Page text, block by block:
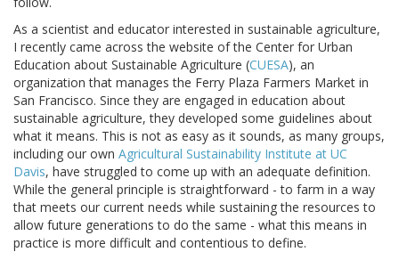
As a scientist and educator interested in sustainable agriculture,
I recently came across the website of the Center for Urban
Education about Sustainable Agriculture (CUESA), an
organization that manages the Ferry Plaza Farmers Market in
San Francisco. Since they are engaged in education about
sustainable agriculture, they developed some guidelines about
what it means. This is not as easy as it sounds, as many groups,
including our own Agricultural Sustainability Institute at UC
Davis, have struggled to come up with an adequate definition.
While the general principle is straightforward - to farm in a way
that meets our current needs while sustaining the resources to
allow future generations to do the same - what this means in
practice is more difficult and contentious to define.